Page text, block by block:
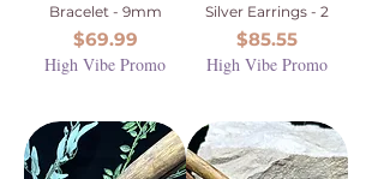
Bracelet - 9mm
Price
$69.99
High Vibe Promo
Silver Earrings - 2
Price
$85.55
High Vibe Promo